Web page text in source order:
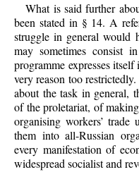
What is said further
been stated in § 14. A
struggle in general would
may sometimes consist
programme expresses
very reason too
about the task in general,
of the proletariat, of
organising workers’ trade
them into all-Russian
every manifestation of
widespread socialist and